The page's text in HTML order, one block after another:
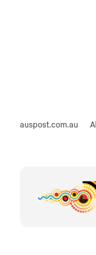
auspost.com.au